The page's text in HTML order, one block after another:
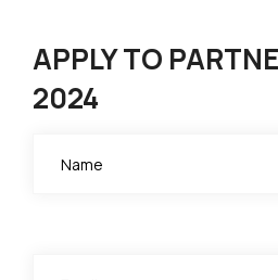
APPLY TO
2024